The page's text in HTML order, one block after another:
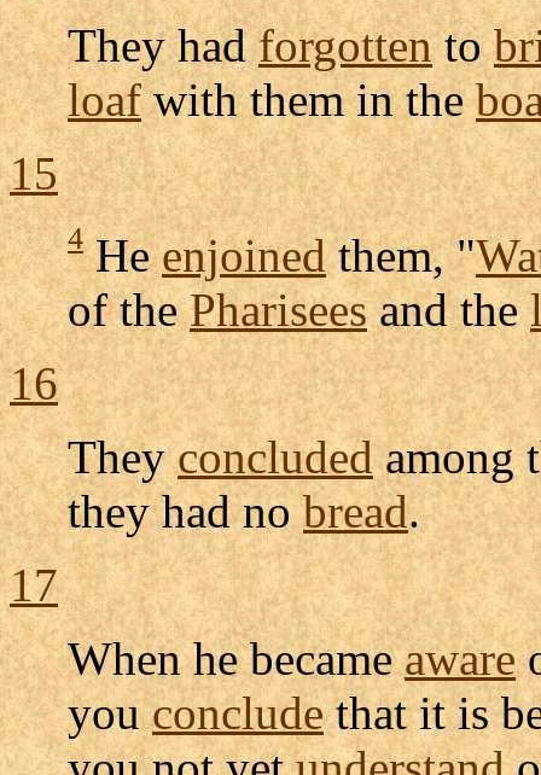
They hadforgottento
loafwith them in the
15
4Heenjoinedthem, "
of thePhariseesand the
16
Theyconcludedamong
they had nobread.
17
When he becameaware
youconcludethat it is